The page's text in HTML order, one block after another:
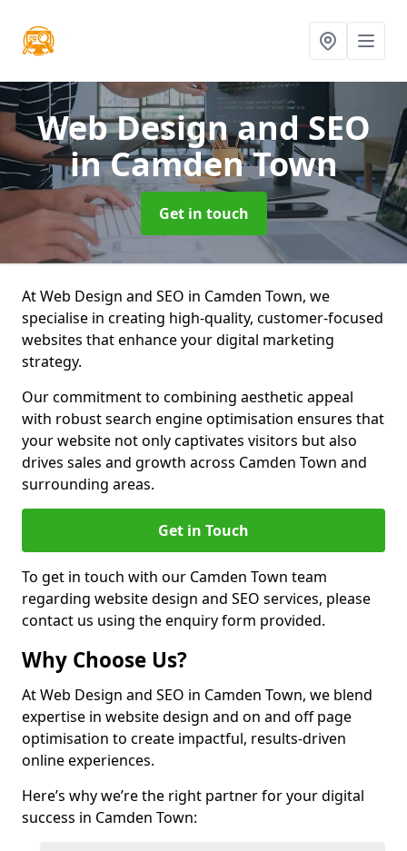
Web Design and SEO
in Camden Town
Get in touch
At Web Design and SEO in Camden Town, we
specialise in creating high-quality, customer-focused
websites that enhance your digital marketing
strategy.
Our commitment to combining aesthetic appeal
with robust search engine optimisation ensures that
your website not only captivates visitors but also
drives sales and growth across Camden Town and
surrounding areas.
Get in Touch
To get in touch with our Camden Town team
regarding website design and SEO services, please
contact us using the enquiry form provided.
Why Choose Us?
At Web Design and SEO in Camden Town, we blend
expertise in website design and on and off page
optimisation to create impactful, results-driven
online experiences.
Here’s why we’re the right partner for your digital
success in Camden Town: